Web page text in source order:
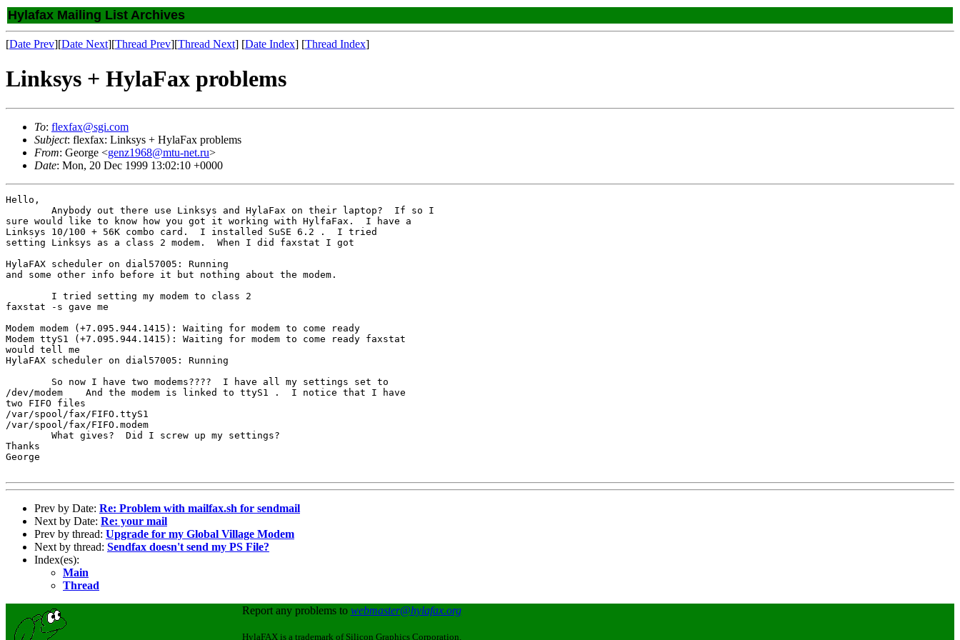
Hylafax Mailing List Archives
[Date Prev][Date Next][Thread Prev][Thread Next] [Date Index] [Thread Index]
Linksys + HylaFax problems
To: flexfax@sgi.com
Subject: flexfax: Linksys + HylaFax problems
From: George <genz1968@mtu-net.ru>
Date: Mon, 20 Dec 1999 13:02:10 +0000
Hello,
sure would like to know how you got it working with HylfaFax.  I have a
Linksys 10/100 + 56K combo card.  I installed SuSE 6.2 .  I tried
setting Linksys as a class 2 modem.  When I did faxstat I got
HylaFAX scheduler on dial57005: Running
and some other info before it but nothing about the modem.
faxstat -s gave me
Modem modem (+7.095.944.1415): Waiting for modem to come ready
Modem ttyS1 (+7.095.944.1415): Waiting for modem to come ready faxstat
would tell me
HylaFAX scheduler on dial57005: Running
/dev/modem    And the modem is linked to ttyS1 .  I notice that I have
two FIFO files
/var/spool/fax/FIFO.ttyS1
/var/spool/fax/FIFO.modem
Thanks
George
Prev by Date: Re: Problem with mailfax.sh for sendmail
Next by Date: Re: your mail
Prev by thread: Upgrade for my Global Village Modem
Next by thread: Sendfax doesn't send my PS File?
Index(es):
Main
Thread
Report any problems to webmaster@hylafax.org
HylaFAX is a trademark of Silicon Graphics Corporation.